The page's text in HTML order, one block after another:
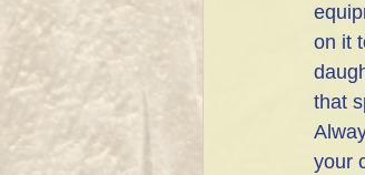
on it
that
your